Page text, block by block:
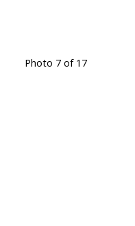
Photo 7 of 17